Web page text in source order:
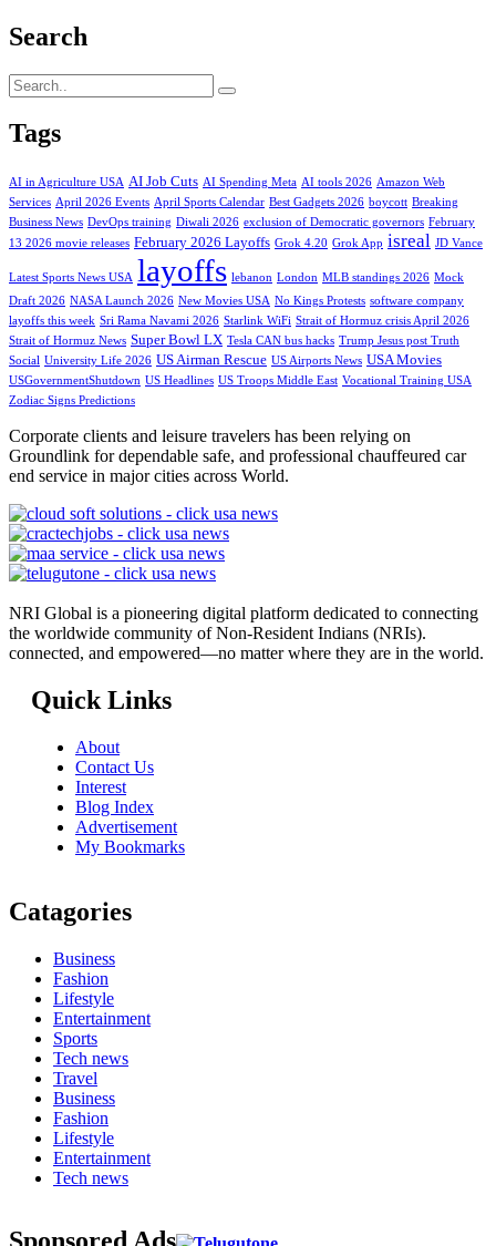
Search
Tags
AI in Agriculture USA AI Job Cuts AI Spending Meta AI tools 2026 Amazon Web
Services April 2026 Events April Sports Calendar Best Gadgets 2026 boycott Breaking
Business News DevOps training Diwali 2026 exclusion of Democratic governors February
13 2026 movie releases February 2026 Layoffs Grok 4.20 Grok App isreal JD Vance
Latest Sports News USA layoffs lebanon London MLB standings 2026 Mock
Draft 2026 NASA Launch 2026 New Movies USA No Kings Protests software company
layoffs this week Sri Rama Navami 2026 Starlink WiFi Strait of Hormuz crisis April 2026
Strait of Hormuz News Super Bowl LX Tesla CAN bus hacks Trump Jesus post Truth
Social University Life 2026 US Airman Rescue US Airports News USA Movies
USGovernmentShutdown US Headlines US Troops Middle East Vocational Training USA
Zodiac Signs Predictions
Corporate clients and leisure travelers has been relying on
Groundlink for dependable safe, and professional chauffeured car
end service in major cities across World.
NRI Global is a pioneering digital platform dedicated to connecting
the worldwide community of Non-Resident Indians (NRIs).
connected, and empowered—no matter where they are in the world.
Quick Links
About
Contact Us
Interest
Blog Index
Advertisement
My Bookmarks
Catagories
Business
Fashion
Lifestyle
Entertainment
Sports
Tech news
Travel
Business
Fashion
Lifestyle
Entertainment
Tech news